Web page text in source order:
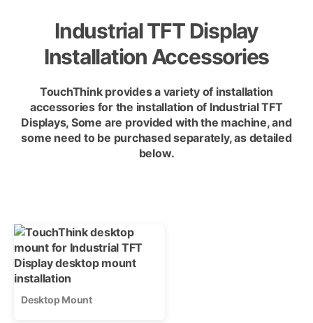
Industrial TFT Display
Installation Accessories
TouchThink provides a variety of installation
accessories for the installation of Industrial TFT
Displays, Some are provided with the machine, and
some need to be purchased separately, as detailed
below.
Desktop Mount